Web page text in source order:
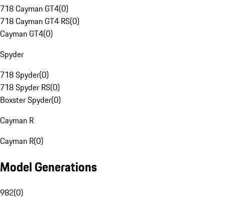
718 Cayman GT4(0)
718 Cayman GT4 RS(0)
Cayman GT4(0)
Spyder
718 Spyder(0)
718 Spyder RS(0)
Boxster Spyder(0)
Cayman R
Cayman R(0)
Model Generations
982(0)